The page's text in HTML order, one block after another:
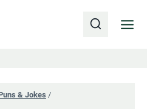
& Jokes /